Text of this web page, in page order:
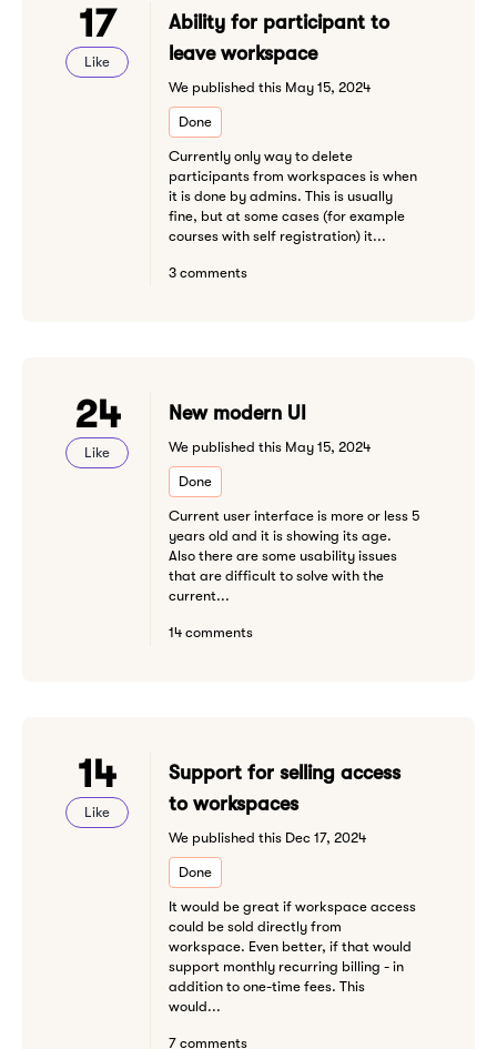
17
Like
Ability for participant to
leave workspace
We published this May 15, 2024
Done
Currently only way to delete
participants from workspaces is when
it is done by admins. This is usually
fine, but at some cases (for example
courses with self registration) it...
3 comments
24
Like
New modern UI
We published this May 15, 2024
Done
Current user interface is more or less 5
years old and it is showing its age.
Also there are some usability issues
that are difficult to solve with the
current...
14 comments
14
Like
Support for selling access
to workspaces
We published this Dec 17, 2024
Done
It would be great if workspace access
could be sold directly from
workspace. Even better, if that would
support monthly recurring billing - in
addition to one-time fees. This
would...
7 comments